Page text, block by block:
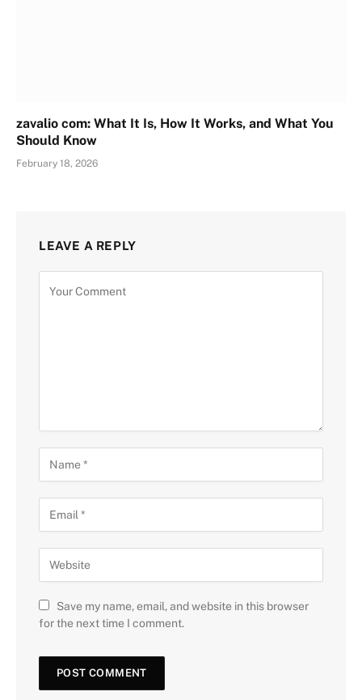
zavalio com: What It Is, How It Works, and What You
Should Know
February 18, 2026
LEAVE A REPLY
Save my name, email, and website in this browser
for the next time I comment.